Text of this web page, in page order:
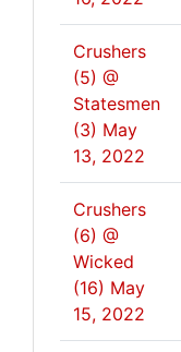
Crushers
(5) @
Statesmen
(3) May
13, 2022
Crushers
(6) @
Wicked
(16) May
15, 2022